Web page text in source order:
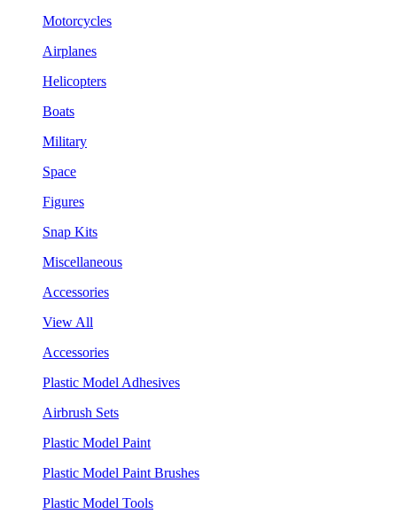
Motorcycles
Airplanes
Helicopters
Boats
Military
Space
Figures
Snap Kits
Miscellaneous
Accessories
View All
Accessories
Plastic Model Adhesives
Airbrush Sets
Plastic Model Paint
Plastic Model Paint Brushes
Plastic Model Tools